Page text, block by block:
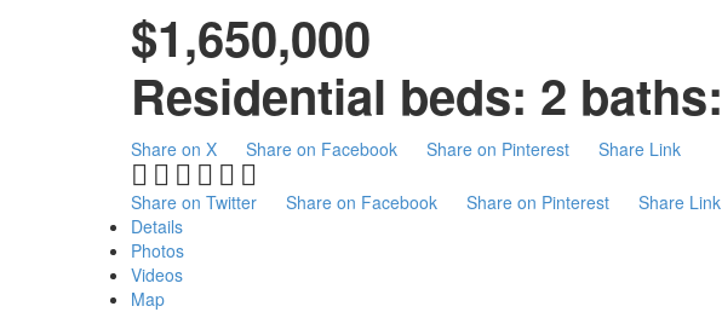
$1,650,000
Residential beds: 2 baths:
Share on X Share on Facebook Share on Pinterest Share Link
Share on Twitter Share on Facebook Share on Pinterest
Share Link
Details
Photos
Videos
Map